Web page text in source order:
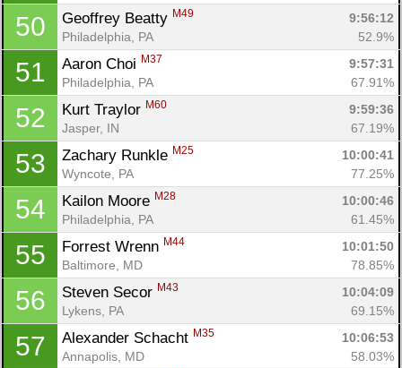
50 Geoffrey Beatty M49
9:56:12
Philadelphia, PA
52.9%
51 Aaron Choi M37
9:57:31
Philadelphia, PA
67.91%
52 Kurt Traylor M60
9:59:36
Jasper, IN
67.19%
53 Zachary Runkle M25
10:00:41
Wyncote, PA
77.25%
54 Kailon Moore M28
10:00:46
Philadelphia, PA
61.45%
55 Forrest Wrenn M44
10:01:50
Baltimore, MD
78.85%
56 Steven Secor M43
10:04:09
Lykens, PA
69.15%
57 Alexander Schacht M35
10:06:53
Annapolis, MD
58.03%